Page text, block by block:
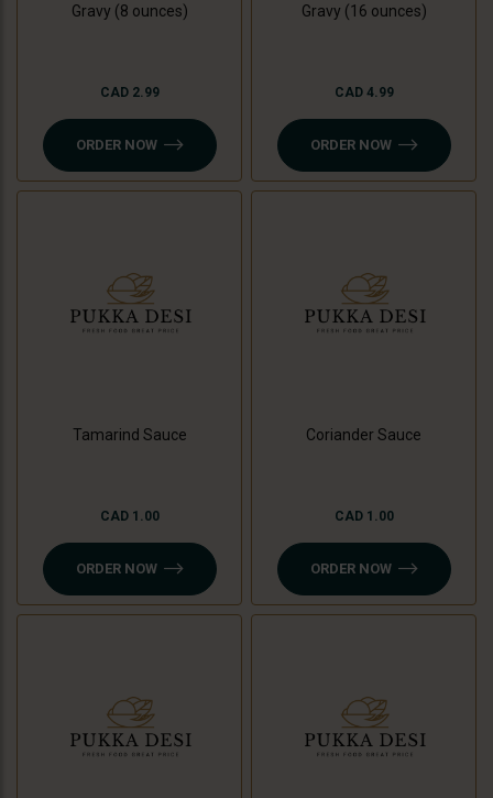
Gravy (8 ounces)
CAD 2.99
ORDER NOW
Gravy (16 ounces)
CAD 4.99
ORDER NOW
Tamarind Sauce
CAD 1.00
ORDER NOW
Coriander Sauce
CAD 1.00
ORDER NOW